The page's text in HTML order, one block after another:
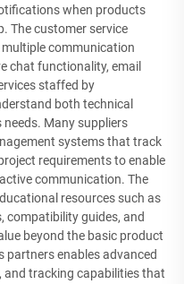
when products
The customer service
communication
chat functionality, email
staffed by
both technical
Many suppliers
systems that track
requirements to enable
communication. The
resources such as
compatibility guides, and
beyond the basic product
enables advanced
and tracking capabilities that